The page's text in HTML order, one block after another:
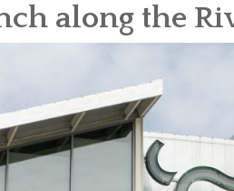
along the